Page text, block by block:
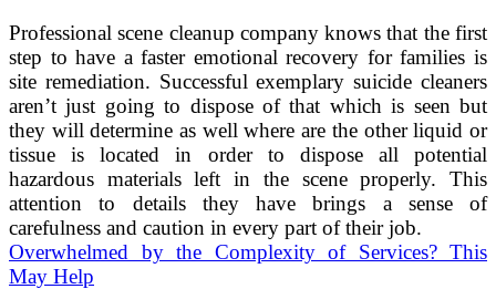
Professional scene cleanup company knows that the first
step to have a faster emotional recovery for families is
site remediation. Successful exemplary suicide cleaners
aren’t just going to dispose of that which is seen but
they will determine as well where are the other liquid or
tissue is located in order to dispose all potential
hazardous materials left in the scene properly. This
attention to details they have brings a sense of
carefulness and caution in every part of their job.
Overwhelmed by the Complexity of Services? This
May Help